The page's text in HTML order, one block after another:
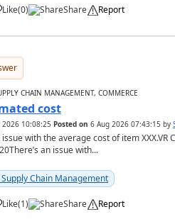
Like(0) Share Report
CHAIN MANAGEMENT, COMMERCE
cost
2026 10:08:25 Posted on 6 Aug 2026 07:43:15 by
issue with the average cost of item
an issue with...
Chain Management
Like(1) Share Report